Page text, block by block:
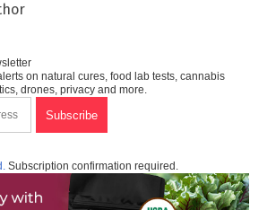
on natural cures, food lab tests, cannabis
drones, privacy and more.
Subscription confirmation required.